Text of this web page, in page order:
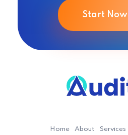
Start Now
Home About Services